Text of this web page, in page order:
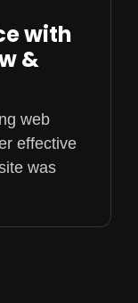
with
&
web
effective
was